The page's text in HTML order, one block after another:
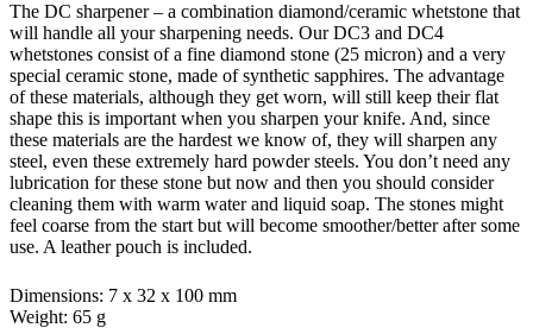
The DC sharpener – a combination diamond/ceramic whetstone that
will handle all your sharpening needs. Our DC3 and DC4
whetstones consist of a fine diamond stone (25 micron) and a very
special ceramic stone, made of synthetic sapphires. The advantage
of these materials, although they get worn, will still keep their flat
shape this is important when you sharpen your knife. And, since
these materials are the hardest we know of, they will sharpen any
steel, even these extremely hard powder steels. You don’t need any
lubrication for these stone but now and then you should consider
cleaning them with warm water and liquid soap. The stones might
feel coarse from the start but will become smoother/better after some
use. A leather pouch is included.
Dimensions: 7 x 32 x 100 mm
Weight: 65 g